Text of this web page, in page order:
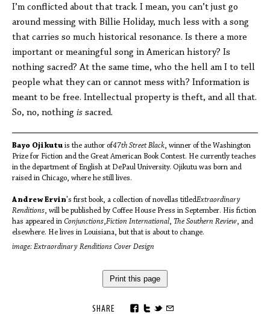
I’m conflicted about that track. I mean, you can’t just go
around messing with Billie Holiday, much less with a song
that carries so much historical resonance. Is there a more
important or meaningful song in American history? Is
nothing sacred? At the same time, who the hell am I to tell
people what they can or cannot mess with? Information is
meant to be free. Intellectual property is theft, and all that.
So, no, nothing is sacred.
Bayo Ojikutu is the author of47th Street Black, winner of the Washington
Prize for Fiction and the Great American Book Contest. He currently teaches
in the department of English at DePaul University. Ojikutu was born and
raised in Chicago, where he still lives.
Andrew Ervin's first book, a collection of novellas titledExtraordinary
Renditions, will be published by Coffee House Press in September. His fiction
has appeared in Conjunctions,Fiction International, The Southern Review, and
elsewhere. He lives in Louisiana, but that is about to change.
image: Extraordinary Renditions Cover Design
Print this page
SHARE